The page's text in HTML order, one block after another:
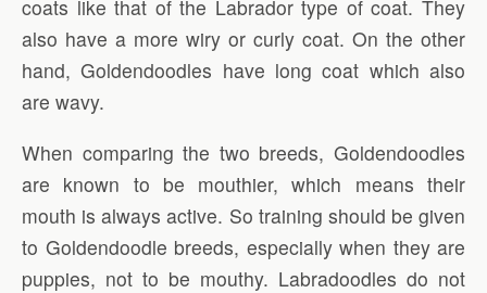
coats like that of the Labrador type of coat. They
also have a more wiry or curly coat. On the other
hand, Goldendoodles have long coat which also
are wavy.
When comparing the two breeds, Goldendoodles
are known to be mouthier, which means their
mouth is always active. So training should be given
to Goldendoodle breeds, especially when they are
puppies, not to be mouthy. Labradoodles do not